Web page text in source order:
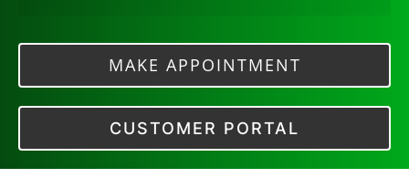
MAKE APPOINTMENT
CUSTOMER PORTAL